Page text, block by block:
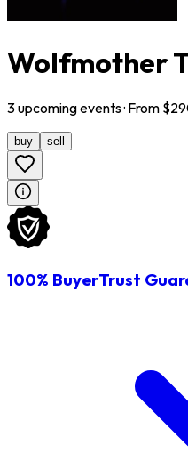
Wolfmother
3upcomingevents· From $
buy sell
100% BuyerTrust